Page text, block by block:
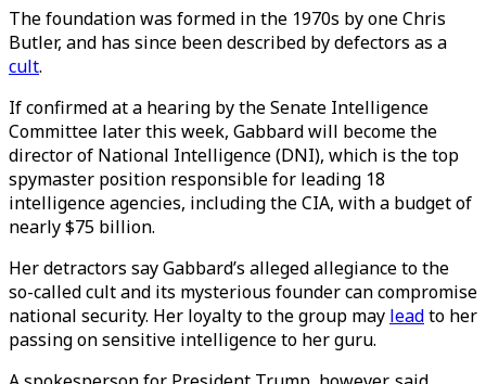
The foundation was formed in the 1970s by one Chris
Butler, and has since been described by defectors as a
cult.
If confirmed at a hearing by the Senate Intelligence
Committee later this week, Gabbard will become the
director of National Intelligence (DNI), which is the top
spymaster position responsible for leading 18
intelligence agencies, including the CIA, with a budget of
nearly $75 billion.
Her detractors say Gabbard’s alleged allegiance to the
so-called cult and its mysterious founder can compromise
national security. Her loyalty to the group may leadto her
passing on sensitive intelligence to her guru.